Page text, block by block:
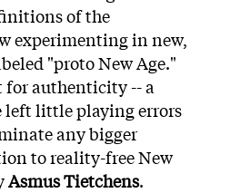
of the
experimenting in new,
"proto New Age."
for authenticity -- a
left little playing errors
any bigger
to reality-free New
Asmus Tietchens.